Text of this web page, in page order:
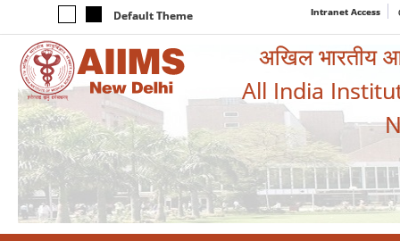
Default Theme Intranet Access
अखिल भारतीय
All India